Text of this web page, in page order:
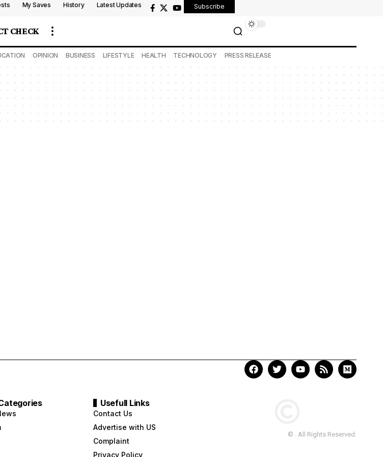
My Saves History Latest Updates Subscribe
CHECK
OPINION BUSINESS LIFESTYLE HEALTH TECHNOLOGY PRESS RELEASE
Usefull Links
Contact Us
Advertise with US
Complaint
Privacy Policy
© . All Rights Reserved.